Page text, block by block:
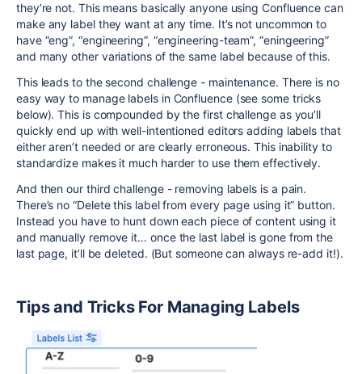
they’re not. This means basically anyone using Confluence can
make any label they want at any time. It’s not uncommon to
have “eng”, “engineering”, “engineering-team”, “eningeering”
and many other variations of the same label because of this.
This leads to the second challenge - maintenance. There is no
easy way to manage labels in Confluence (see some tricks
below). This is compounded by the first challenge as you’ll
quickly end up with well-intentioned editors adding labels that
either aren’t needed or are clearly erroneous. This inability to
standardize makes it much harder to use them effectively.
And then our third challenge - removing labels is a pain.
There’s no “Delete this label from every page using it” button.
Instead you have to hunt down each piece of content using it
and manually remove it… once the last label is gone from the
last page, it’ll be deleted. (But someone can always re-add it!).
Tips and Tricks For Managing Labels